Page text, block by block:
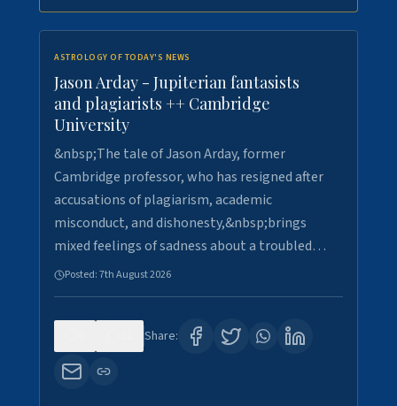
ASTROLOGY OF TODAY'S NEWS
Jason Arday - Jupiterian fantasists
and plagiarists ++ Cambridge
University
&nbsp;The tale of Jason Arday, former
Cambridge professor, who has resigned after
accusations of plagiarism, academic
misconduct, and dishonesty,&nbsp;brings
mixed feelings of sadness about a troubled…
Posted:7th August 2026
Share: